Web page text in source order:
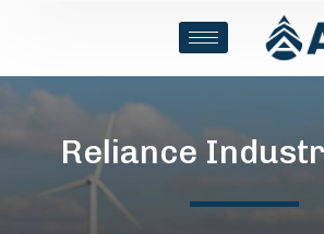
Reliance